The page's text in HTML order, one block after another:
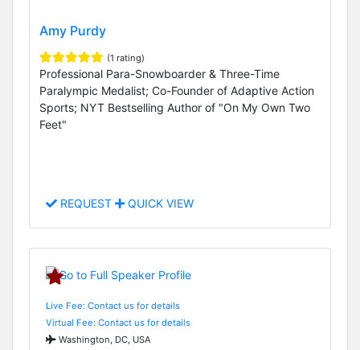
Amy Purdy
(1 rating)
Professional Para-Snowboarder & Three-Time
Paralympic Medalist; Co-Founder of Adaptive Action
Sports; NYT Bestselling Author of "On My Own Two
Feet"
REQUEST QUICK VIEW
Live Fee: Contact us for details
Virtual Fee: Contact us for details
Washington, DC, USA